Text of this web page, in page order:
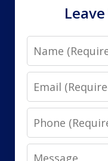
Name
Email
Phone
Message